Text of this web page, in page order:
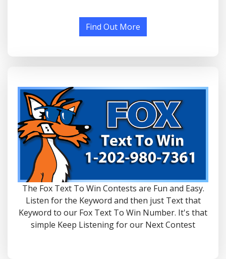
Find Out More
The Fox Text To Win Contests are Fun and Easy.
Listen for the Keyword and then just Text that
Keyword to our Fox Text To Win Number. It's that
simple Keep Listening for our Next Contest